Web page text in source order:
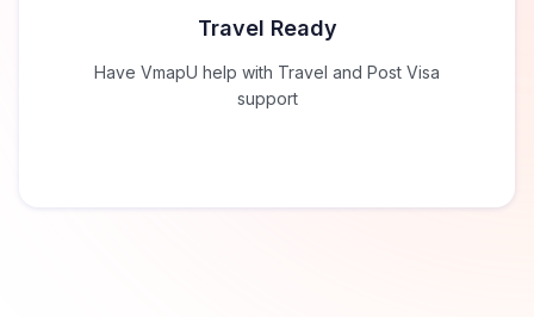
Travel Ready
Have VmapU help with Travel and Post Visa
support